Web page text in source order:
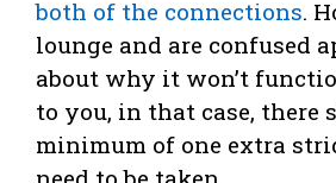
both of the connections.
lounge and are confused
about why it won’t
to you, in that case, there
minimum of one extra